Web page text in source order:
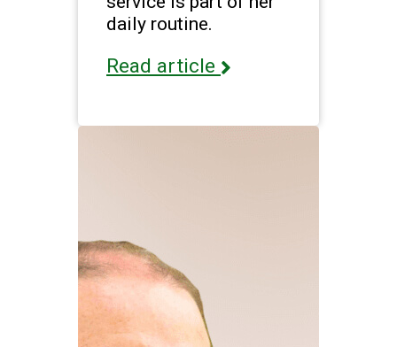
daily routine.
Read article